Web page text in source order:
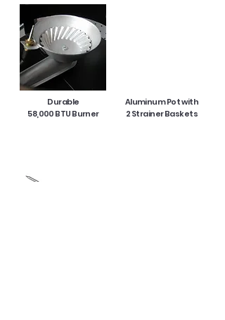
Durable
58,000 BTU Burner
Aluminum Pot with
2 Strainer Baskets